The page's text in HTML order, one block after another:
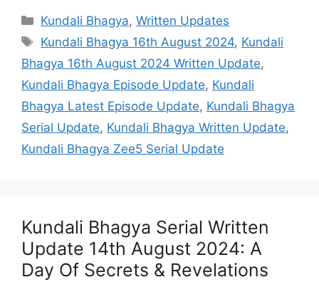
Categories
Kundali Bhagya,Written Updates
Tags
Kundali Bhagya 16th August 2024, Kundali
Bhagya 16th August 2024 Written Update,
Kundali Bhagya Episode Update, Kundali
Bhagya Latest Episode Update, Kundali Bhagya
Serial Update, Kundali Bhagya Written Update,
Kundali Bhagya Zee5 Serial Update
Kundali Bhagya Serial Written
Update 14th August 2024: A
Day Of Secrets & Revelations